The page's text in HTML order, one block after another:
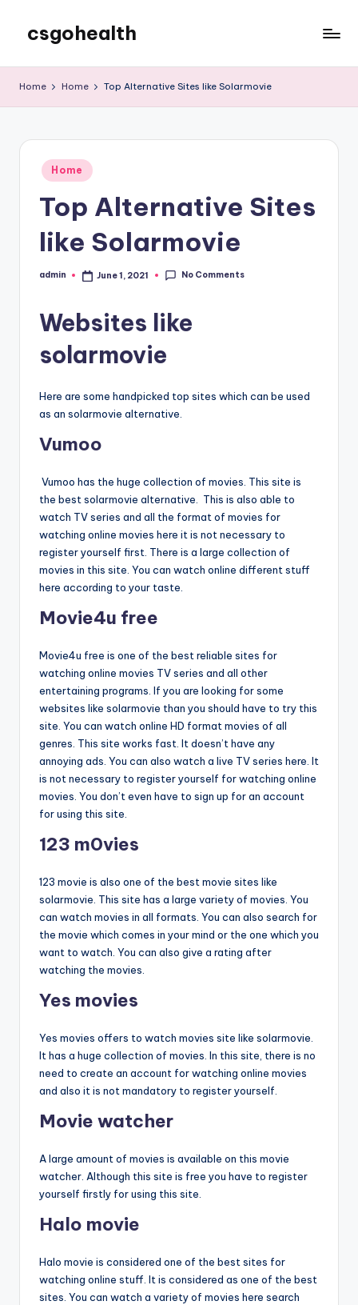
content
csgohealth
Home Home Top Alternative Sites like Solarmovie
Posted
in
Home
Top Alternative Sites
like Solarmovie
Posted
admin June 1, 2021 No Comments
Websites like
solarmovie
Here are some handpicked top sites which can be used
as an solarmovie alternative.
Vumoo
Vumoo has the huge collection of movies. This site is
the best solarmovie alternative. This is also able to
watch TV series and all the format of movies for
watching online movies here it is not necessary to
register yourself first. There is a large collection of
movies in this site. You can watch online different stuff
here according to your taste.
Movie4u free
Movie4u free is one of the best reliable sites for
watching online movies TV series and all other
entertaining programs. If you are looking for some
websites like solarmovie than you should have to try this
site. You can watch online HD format movies of all
genres. This site works fast. It doesn’t have any
annoying ads. You can also watch a live TV series here. It
is not necessary to register yourself for watching online
movies. You don’t even have to sign up for an account
for using this site.
123 m0vies
123 movie is also one of the best movie sites like
solarmovie. This site has a large variety of movies. You
can watch movies in all formats. You can also search for
the movie which comes in your mind or the one which you
want to watch. You can also give a rating after
watching the movies.
Yes movies
Yes movies offers to watch movies site like solarmovie.
It has a huge collection of movies. In this site, there is no
need to create an account for watching online movies
and also it is not mandatory to register yourself.
Movie watcher
A large amount of movies is available on this movie
watcher. Although this site is free you have to register
yourself firstly for using this site.
Halo movie
Halo movie is considered one of the best sites for
watching online stuff. It is considered as one of the best
sites. You can watch a variety of movies here search